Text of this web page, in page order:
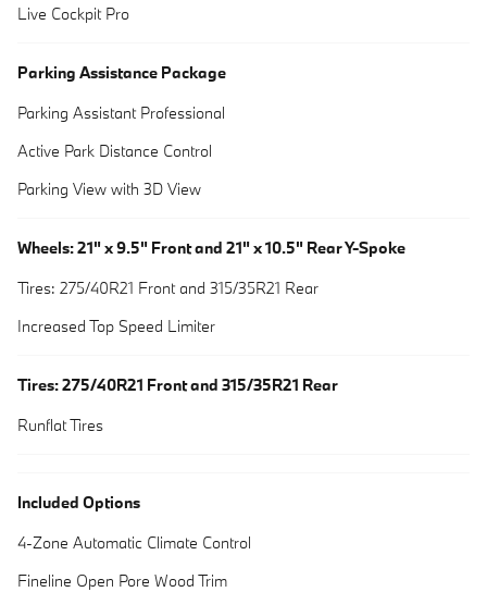
Live Cockpit Pro
Parking Assistance Package
Parking Assistant Professional
Active Park Distance Control
Parking View with 3D View
Wheels: 21" x 9.5" Front and 21" x 10.5" Rear Y-Spoke
Tires: 275/40R21 Front and 315/35R21 Rear
Increased Top Speed Limiter
Tires: 275/40R21 Front and 315/35R21 Rear
Runflat Tires
Included Options
4-Zone Automatic Climate Control
Fineline Open Pore Wood Trim